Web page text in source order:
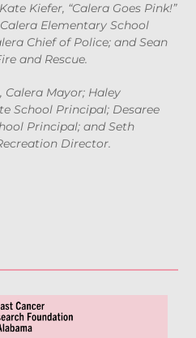
Kiefer, “Calera Goes Pink!”
Elementary School
Chief of Police; and Sean
and Rescue.
Mayor; Haley
School Principal; Desaree
Principal; and Seth
Director.